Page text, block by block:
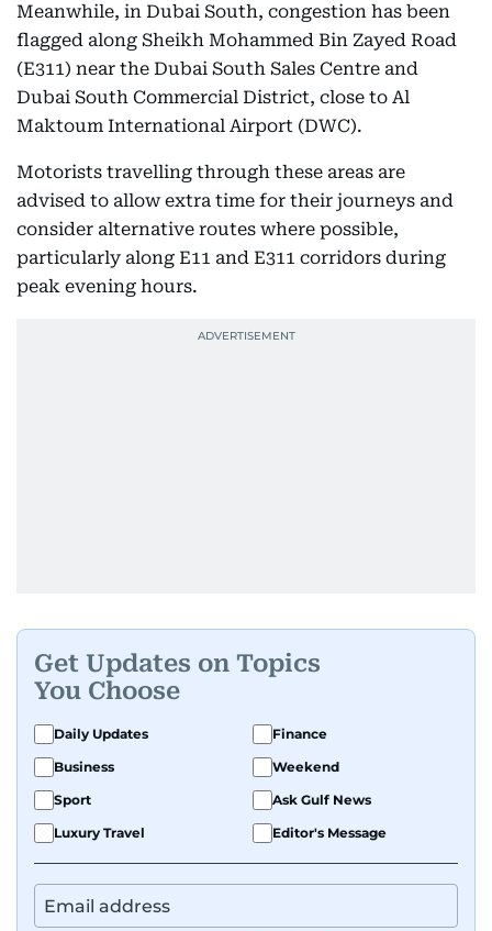
Meanwhile, in Dubai South, congestion has been
flagged along Sheikh Mohammed Bin Zayed Road
(E311) near the Dubai South Sales Centre and
Dubai South Commercial District, close to Al
Maktoum International Airport (DWC).
Motorists travelling through these areas are
advised to allow extra time for their journeys and
consider alternative routes where possible,
particularly along E11 and E311 corridors during
peak evening hours.
Get Updates on Topics
You Choose
Daily Updates
Finance
Business
Weekend
Sport
Ask Gulf News
Luxury Travel
Editor's Message